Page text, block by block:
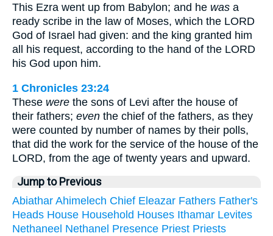
This Ezra went up from Babylon; and he was a
ready scribe in the law of Moses, which the LORD
God of Israel had given: and the king granted him
all his request, according to the hand of the LORD
his God upon him.
1 Chronicles 23:24
These were the sons of Levi after the house of
their fathers; even the chief of the fathers, as they
were counted by number of names by their polls,
that did the work for the service of the house of the
LORD, from the age of twenty years and upward.
Jump to Previous
Abiathar Ahimelech Chief Eleazar Fathers Father's
Heads House Household Houses Ithamar Levites
Nethaneel Nethanel Presence Priest Priests